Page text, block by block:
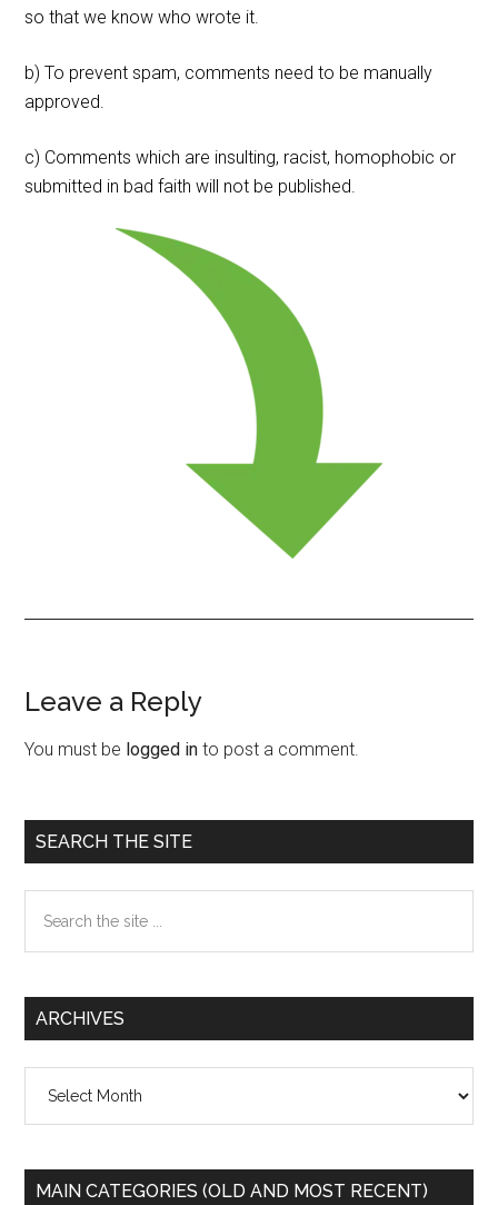
so that we know who wrote it.
b) To prevent spam, comments need to be manually
approved.
c) Comments which are insulting, racist, homophobic or
submitted in bad faith will not be published.
Reader
Interactions
Leave a Reply
You must be logged in to post a comment.
Primary
Sidebar
SEARCH THE SITE
the
ARCHIVES
MAIN CATEGORIES (OLD AND MOST RECENT)